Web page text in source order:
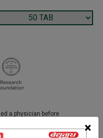
×
a physician before